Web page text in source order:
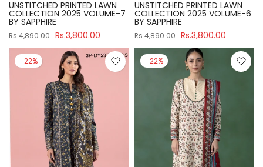
UNSTITCHED PRINTED LAWN
COLLECTION 2025 VOLUME-7
BY SAPPHIRE
Rs.4,890.00 Rs.3,800.00
UNSTITCHED PRINTED LAWN
COLLECTION 2025 VOLUME-6
BY SAPPHIRE
Rs.4,890.00 Rs.3,800.00
-22% -22%